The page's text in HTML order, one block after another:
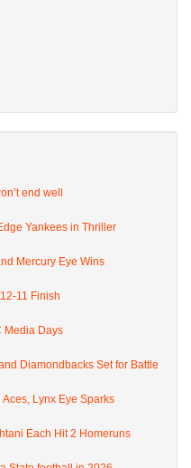
end well
Yankees in Thriller
Mercury Eye Wins
11 Finish
Media Days
Diamondbacks Set for Battle
Lynx Eye Sparks
Each Hit 2 Homeruns